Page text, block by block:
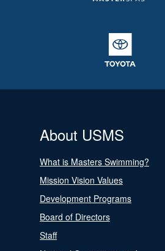
About USMS
What is Masters Swimming?
Mission Vision Values
Development Programs
Board of Directors
Staff